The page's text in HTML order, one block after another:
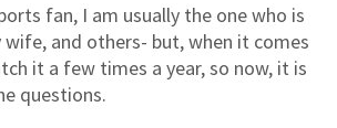
fan, I am usually the one who is
and others- but, when it comes
it a few times a year, so now, it is
questions.